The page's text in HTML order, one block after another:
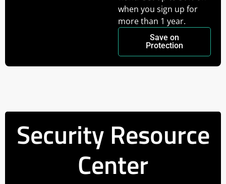
when you sign up for
more than 1 year.
Save on
Protection
Security Resource
Center